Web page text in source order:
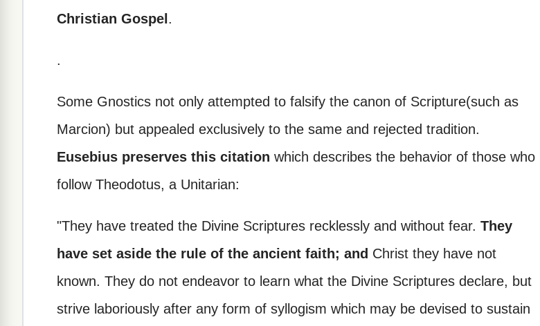
Christian Gospel.
.
Some Gnostics not only attempted to falsify the canon of Scripture(such as
Marcion) but appealed exclusively to the same and rejected tradition.
Eusebius preserves this citation which describes the behavior of those who
follow Theodotus, a Unitarian:
"They have treated the Divine Scriptures recklessly and without fear. They
have set aside the rule of the ancient faith; and Christ they have not
known. They do not endeavor to learn what the Divine Scriptures declare, but
strive laboriously after any form of syllogism which may be devised to sustain